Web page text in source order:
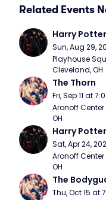
Related Events
Harry
Sun, Aug 29,
Playhouse
Cleveland, OH
The Thorn
Fri, Sep 11 at
Aronoff
OH
Harry
Sat, Apr 24,
Aronoff
OH
The
Thu, Oct 15 at